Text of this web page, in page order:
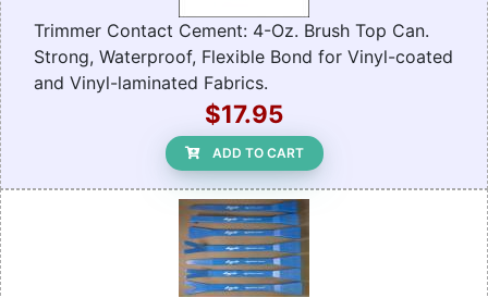
Trimmer Contact Cement: 4-Oz. Brush Top Can.
Strong, Waterproof, Flexible Bond for Vinyl-coated
and Vinyl-laminated Fabrics.
$17.95
ADD TO CART